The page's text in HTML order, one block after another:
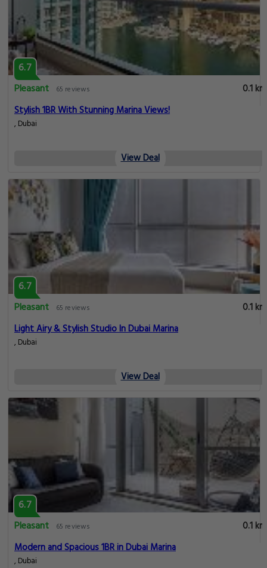
6.7
Pleasant
65 reviews
0.1 km
Stylish 1BR With Stunning Marina Views!
, Dubai
View Deal
6.7
Pleasant
65 reviews
0.1 km
Light Airy & Stylish Studio In Dubai Marina
, Dubai
View Deal
6.7
Pleasant
65 reviews
0.1 km
Modern and Spacious 1BR in Dubai Marina
, Dubai